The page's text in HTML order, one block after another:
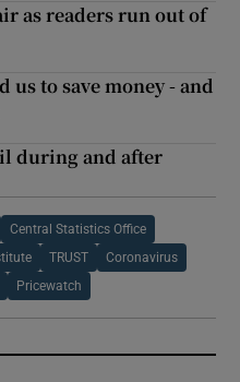
as readers run out of
us to save money - and
during and after
Central Statistics Office
TRUST Coronavirus
Pricewatch